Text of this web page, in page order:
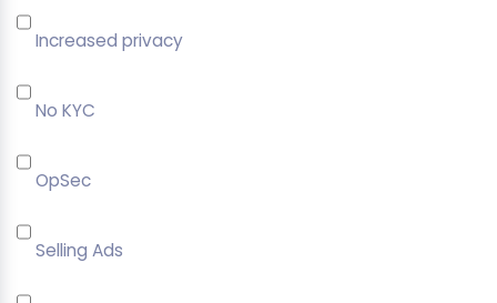
Increased privacy
No KYC
OpSec
Selling Ads